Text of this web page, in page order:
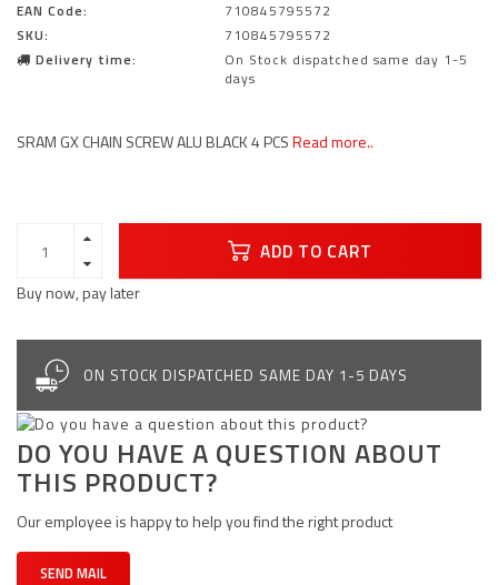
EAN Code:
710845795572
SKU:
710845795572
Delivery time:
On Stock dispatched same day 1-5
days
SRAM GX CHAIN SCREW ALU BLACK 4 PCSRead more..
ADD TO CART
Buy now, pay later
ON STOCK DISPATCHED SAME DAY 1-5 DAYS
DO YOU HAVE A QUESTION ABOUT
THIS PRODUCT?
Our employee is happy to help you find the right product
SEND MAIL